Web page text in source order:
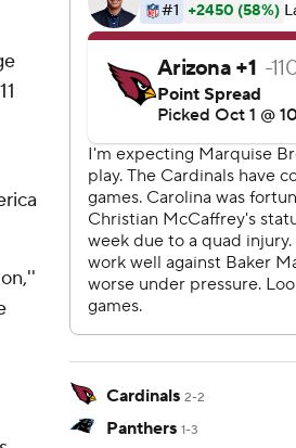
Cardinals 2-2
Panthers 1-3